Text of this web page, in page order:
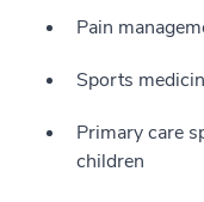
Pain
Sports
Primary care
children